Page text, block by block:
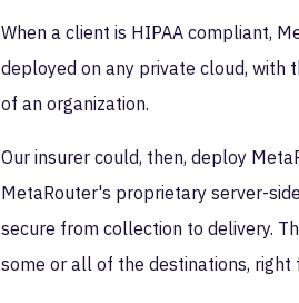
When a client is HIPAA compliant,
deployed on any private cloud, with
of an organization.
Our insurer could, then, deploy
MetaRouter's proprietary server-
secure from collection to delivery.
some or all of the destinations,